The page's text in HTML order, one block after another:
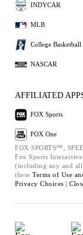
INDYCAR
MLB
College Basketball
NASCAR
AFFILIATED
FOX Sports
FOX One
FOX SPORTS™,
Fox Sports
(including any and all
these Terms of Use
Privacy Choices |